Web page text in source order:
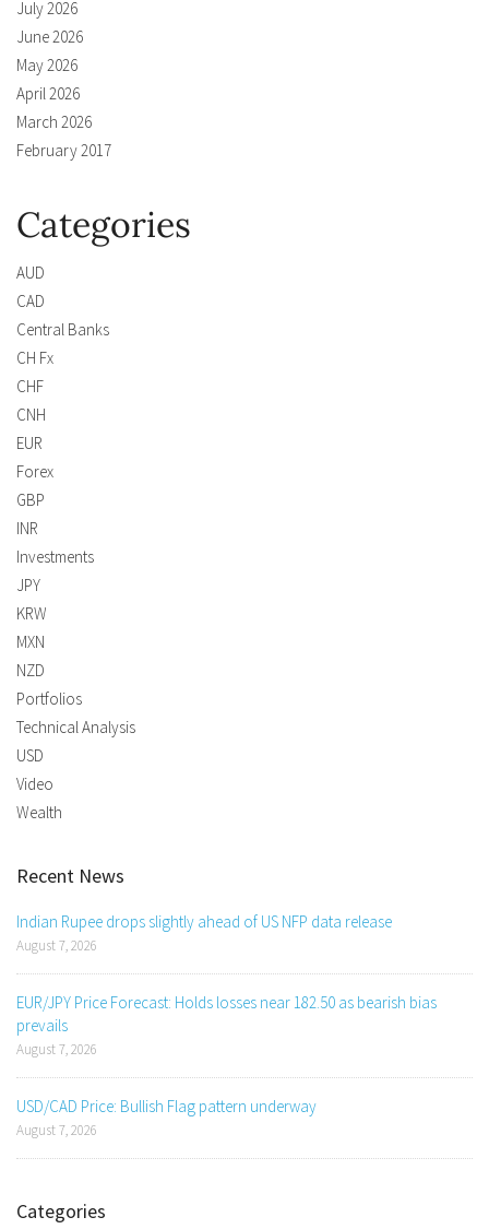
July 2026
June 2026
May 2026
April 2026
March 2026
February 2017
Categories
AUD
CAD
Central Banks
CH Fx
CHF
CNH
EUR
Forex
GBP
INR
Investments
JPY
KRW
MXN
NZD
Portfolios
Technical Analysis
USD
Video
Wealth
Recent News
Indian Rupee drops slightly ahead of US NFP data release
August 7, 2026
EUR/JPY Price Forecast: Holds losses near 182.50 as bearish bias
prevails
August 7, 2026
USD/CAD Price: Bullish Flag pattern underway
August 7, 2026
Categories